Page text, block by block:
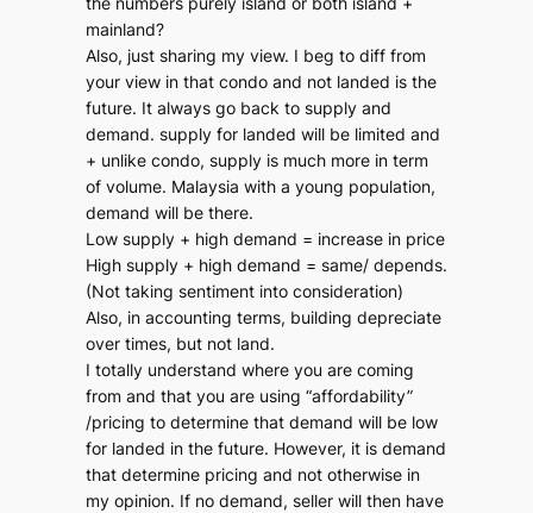
mainland?
Also, just sharing my view. I beg to diff from
your view in that condo and not landed is the
future. It always go back to supply and
demand. supply for landed will be limited and
+ unlike condo, supply is much more in term
of volume. Malaysia with a young population,
demand will be there.
Low supply + high demand = increase in price
High supply + high demand = same/ depends.
(Not taking sentiment into consideration)
Also, in accounting terms, building depreciate
over times, but not land.
I totally understand where you are coming
from and that you are using “affordability”
/pricing to determine that demand will be low
for landed in the future. However, it is demand
that determine pricing and not otherwise in
my opinion. If no demand, seller will then have